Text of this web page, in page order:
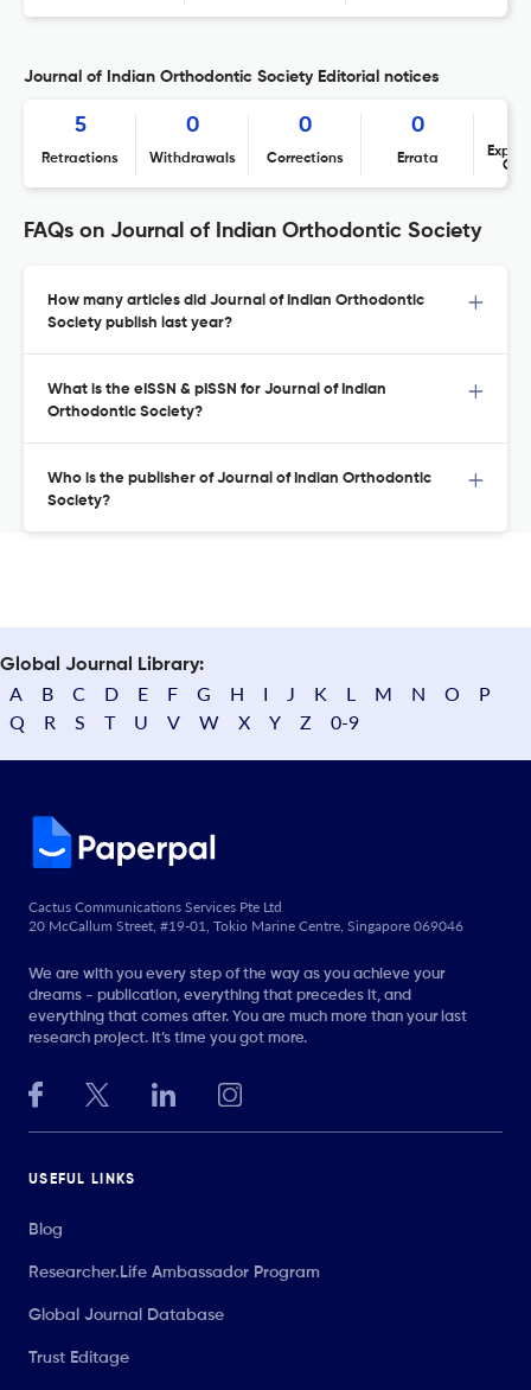
Journal of Indian Orthodontic Society Editorial notices
5
Retractions
0
Withdrawals
0
Corrections
0
Errata
FAQs on Journal of Indian Orthodontic Society
How many articles did Journal of Indian Orthodontic
Society publish last year?
What is the eISSN & pISSN for Journal of Indian
Orthodontic Society?
Who is the publisher of Journal of Indian Orthodontic
Society?
Global Journal Library:
A B C D E F G H I J K L M N O
P
Q
R S T U V W X Y Z 0-9
Cactus Communications Services Pte Ltd
20 McCallum Street, #19-01, Tokio Marine Centre, Singapore 069046
We are with you every step of the way as you achieve your
dreams - publication, everything that precedes it, and
everything that comes after. You are much more than your last
research project. It’s time you got more.
USEFUL LINKS
Blog
Researcher.Life Ambassador Program
Global Journal Database
Trust Editage